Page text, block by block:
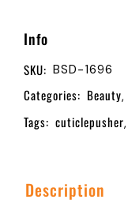
Info
SKU: BSD-1696
Categories: Beauty,
Tags: cuticlepusher,
Description